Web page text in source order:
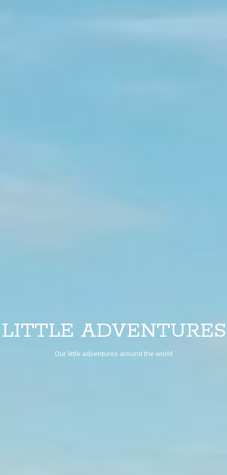
LITTLE ADVENTURES
Our little adventures around the world